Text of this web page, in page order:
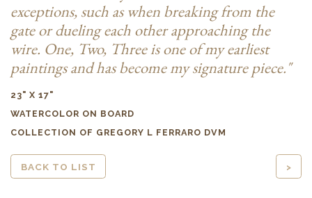
exceptions, such as when breaking from the
gate or dueling each other approaching the
wire. One, Two, Threeis one of my earliest
paintings and has become my signature piece."
23" X 17"
WATERCOLOR ON BOARD
COLLECTION OF GREGORY L FERRARO DVM
BACK TO LIST >